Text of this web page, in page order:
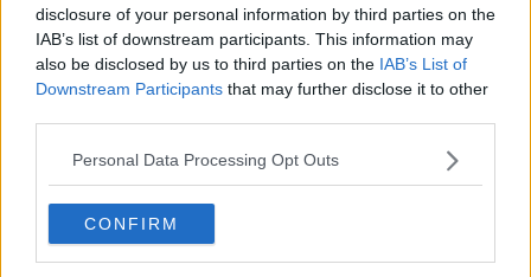
disclosure of your personal information by third parties on the
IAB’s list of downstream participants. This information may
also be disclosed by us to third parties on the IAB’s List of
Downstream Participants that may further disclose it to other
Personal Data Processing Opt Outs
CONFIRM
Los Angeles Clippers
Los Angeles Lakers
Dallas Mavericks
Sacramento Kings